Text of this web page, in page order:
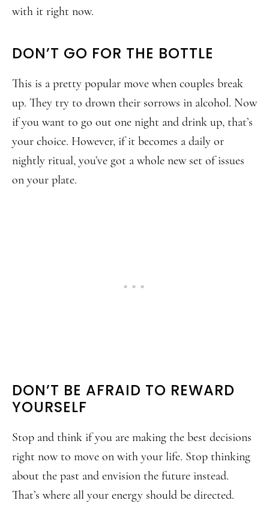
with it right now.
DON’T GO FOR THE BOTTLE
This is a pretty popular move when couples break
up. They try to drown their sorrows in alcohol. Now
if you want to go out one night and drink up, that’s
your choice. However, if it becomes a daily or
nightly ritual, you’ve got a whole new set of issues
on your plate.
DON’T BE AFRAID TO REWARD
YOURSELF
Stop and think if you are making the best decisions
right now to move on with your life. Stop thinking
about the past and envision the future instead.
That’s where all your energy should be directed.